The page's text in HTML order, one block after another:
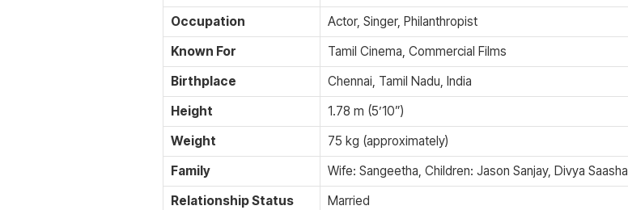
Occupation
Actor, Singer, Philanthropist
Known For
Tamil Cinema, Commercial Films
Birthplace
Chennai, Tamil Nadu, India
Height
1.78 m (5’10”)
Weight
75 kg (approximately)
Family
Wife: Sangeetha, Children: Jason Sanjay, Divya Saasha
Relationship Status
Married